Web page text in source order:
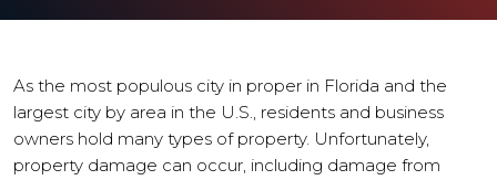
As the most populous city in proper in Florida and the
largest city by area in the U.S., residents and business
owners hold many types of property. Unfortunately,
property damage can occur, including damage from